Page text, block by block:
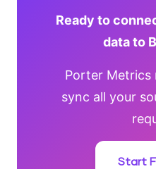
Ready to
data to
Porter Metrics
sync all your
Start